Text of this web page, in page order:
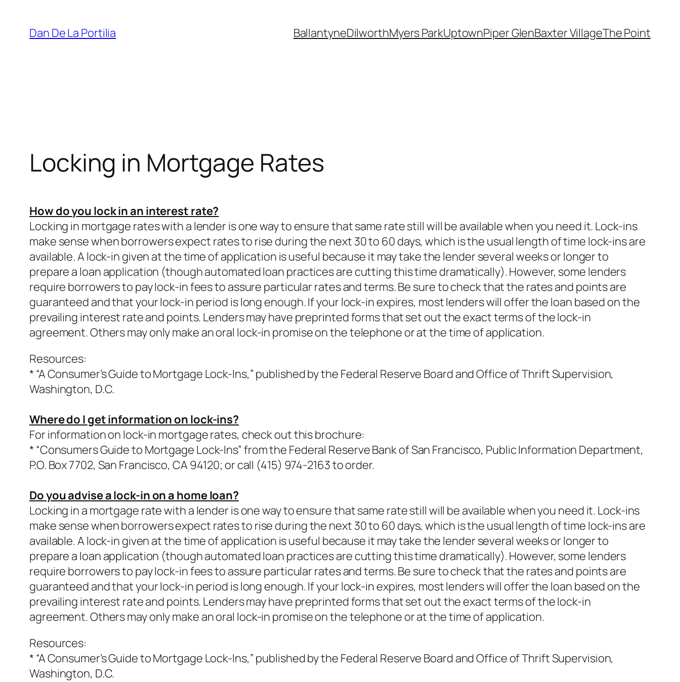
content
Dan De La Portilia BallantyneDilworthMyers ParkUptownPiper GlenBaxter VillageThe Point
Locking in Mortgage Rates
How do you lock in an interest rate?
Locking in mortgage rates with a lender is one way to ensure that same rate still will be available when you need it. Lock-ins
make sense when borrowers expect rates to rise during the next 30 to 60 days, which is the usual length of time lock-ins are
available. A lock-in given at the time of application is useful because it may take the lender several weeks or longer to
prepare a loan application (though automated loan practices are cutting this time dramatically). However, some lenders
require borrowers to pay lock-in fees to assure particular rates and terms. Be sure to check that the rates and points are
guaranteed and that your lock-in period is long enough. If your lock-in expires, most lenders will offer the loan based on the
prevailing interest rate and points. Lenders may have preprinted forms that set out the exact terms of the lock-in
agreement. Others may only make an oral lock-in promise on the telephone or at the time of application.
Resources:
* “A Consumer’s Guide to Mortgage Lock-Ins,” published by the Federal Reserve Board and Office of Thrift Supervision,
Washington, D.C.
Where do I get information on lock-ins?
For information on lock-in mortgage rates, check out this brochure:
* “Consumers Guide to Mortgage Lock-Ins” from the Federal Reserve Bank of San Francisco, Public Information Department,
P.O. Box 7702, San Francisco, CA 94120; or call (415) 974-2163 to order.
Do you advise a lock-in on a home loan?
Locking in a mortgage rate with a lender is one way to ensure that same rate still will be available when you need it. Lock-ins
make sense when borrowers expect rates to rise during the next 30 to 60 days, which is the usual length of time lock-ins are
available. A lock-in given at the time of application is useful because it may take the lender several weeks or longer to
prepare a loan application (though automated loan practices are cutting this time dramatically). However, some lenders
require borrowers to pay lock-in fees to assure particular rates and terms. Be sure to check that the rates and points are
guaranteed and that your lock-in period is long enough. If your lock-in expires, most lenders will offer the loan based on the
prevailing interest rate and points. Lenders may have preprinted forms that set out the exact terms of the lock-in
agreement. Others may only make an oral lock-in promise on the telephone or at the time of application.
Resources:
* “A Consumer’s Guide to Mortgage Lock-Ins,” published by the Federal Reserve Board and Office of Thrift Supervision,
Washington, D.C.